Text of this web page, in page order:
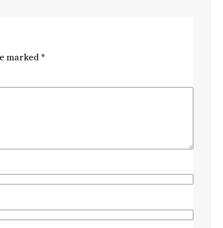
marked*